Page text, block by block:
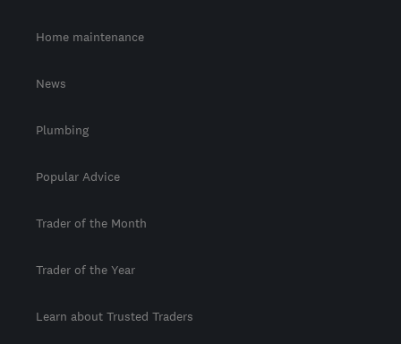
Home maintenance
News
Plumbing
Popular Advice
Trader of the Month
Trader of the Year
Learn about Trusted Traders